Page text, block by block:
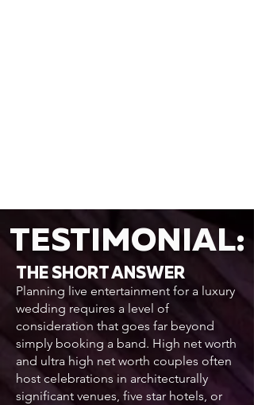
TESTIMONIAL:
THE SHORT ANSWER
Planning live entertainment for a luxury
wedding requires a level of
consideration that goes far beyond
simply booking a band. High net worth
and ultra high net worth couples often
host celebrations in architecturally
significant venues, five star hotels, or